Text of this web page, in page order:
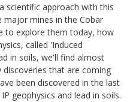
scientific approach with this
mines in the Cobar
to explore them today, how
called 'Induced
in soils, we'll find almost
that are coming
been discovered in the last
geophysics and lead in soils.